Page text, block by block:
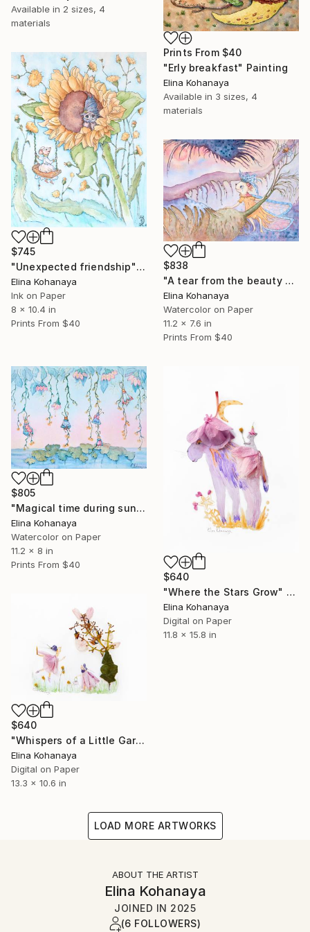
Available in 2 sizes, 4
materials
Prints From $40
"Erly breakfast" Painting
Elina Kohanaya
Available in 3 sizes, 4
materials
$745
"Unexpected friendship" Painting
Elina Kohanaya
Ink on Paper
8 x 10.4 in
Prints From $40
$838
"A tear from the beauty of the sunset" Painting
Elina Kohanaya
Watercolor on Paper
11.2 x 7.6 in
Prints From $40
$805
"Magical time during sunrise" Painting
Elina Kohanaya
Watercolor on Paper
11.2 x 8 in
Prints From $40
$640
"Where the Stars Grow" Digital Art
Elina Kohanaya
Digital on Paper
11.8 x 15.8 in
$640
"Whispers of a Little Garden" Digital Art
Elina Kohanaya
Digital on Paper
13.3 x 10.6 in
LOAD MORE ARTWORKS
ABOUT THE ARTIST
Elina Kohanaya
JOINED IN 2025
(6 FOLLOWERS)